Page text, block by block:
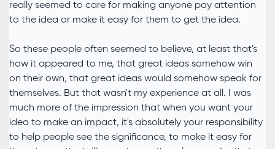
really seemed to care for making anyone pay attention
to the idea or make it easy for them to get the idea.
So these people often seemed to believe, at least that's
how it appeared to me, that great ideas somehow win
on their own, that great ideas would somehow speak for
themselves. But that wasn't my experience at all. I was
much more of the impression that when you want your
idea to make an impact, it's absolutely your responsibility
to help people see the significance, to make it easy for